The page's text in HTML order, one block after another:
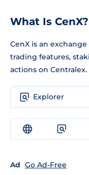
What Is CenX?
CenX is an
trading features,
actions on Centralex.
Explorer
Ad Go Ad-Free